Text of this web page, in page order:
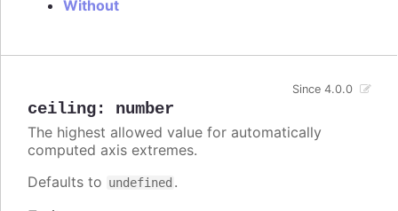
Without
ceiling: number
Since 4.0.0
The highest allowed value for automatically
computed axis extremes.
Defaults to undefined .